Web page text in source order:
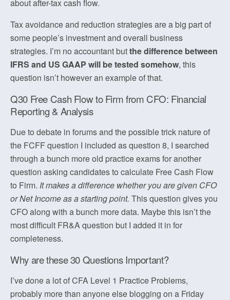
about after-tax cash flow.
Tax avoidance and reduction strategies are a big part of
some people’s investment and overall business
strategies. I’m no accountant butthe difference between
IFRS and US GAAP will be tested somehow, this
question isn’t however an example of that.
Q30 Free Cash Flow to Firm from CFO: Financial
Reporting & Analysis
Due to debate in forums and the possible trick nature of
the FCFF question I included as question 8, I searched
through a bunch more old practice exams for another
question asking candidates to calculate Free Cash Flow
to Firm. It makes a difference whether you are given CFO
or Net Income as a starting point. This question gives you
CFO along with a bunch more data. Maybe this isn’t the
most difficult FR&A question but I added it in for
completeness.
Why are these 30 Questions Important?
I’ve done a lot of CFA Level 1 Practice Problems,
probably more than anyone else blogging on a Friday